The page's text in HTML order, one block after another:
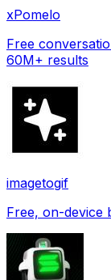
xPomelo
Free
60M+ results
imagetogif
Free, on-device